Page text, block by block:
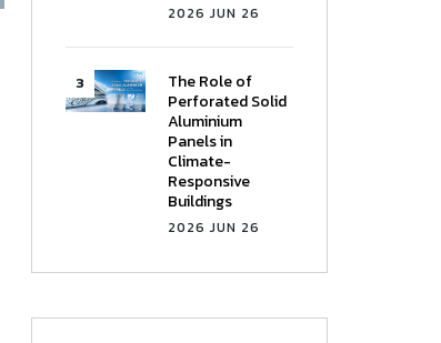
2026 JUN 26
The Role of
Perforated Solid
Aluminium
Panels in
Climate-
Responsive
Buildings
2026 JUN 26